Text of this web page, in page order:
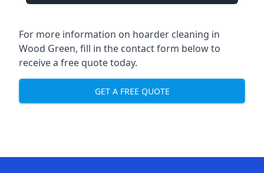
For more information on hoarder cleaning in
Wood Green, fill in the contact form below to
receive a free quote today.
GET A FREE QUOTE